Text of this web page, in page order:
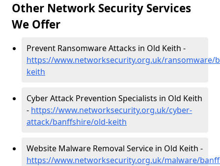
Other Network Security Services
We Offer
Prevent Ransomware Attacks in Old Keith -
https://www.networksecurity.org.uk/ransomware/
keith
Cyber Attack Prevention Specialists in Old Keith
- https://www.networksecurity.org.uk/cyber-
attack/banffshire/old-keith
Website Malware Removal Service in Old Keith -
https://www.networksecurity.org.uk/malware/